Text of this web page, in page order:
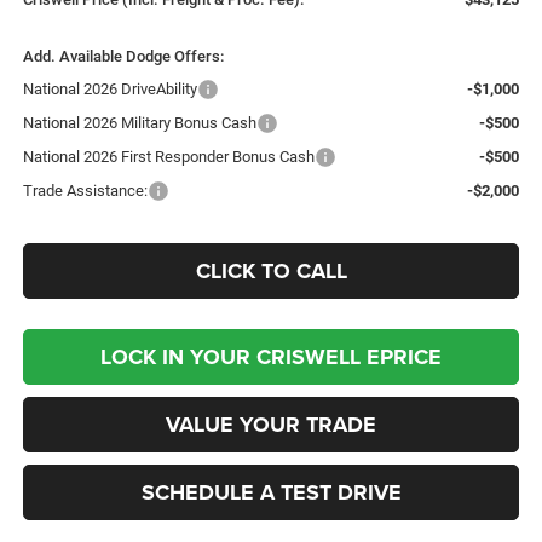
Add. Available Dodge Offers:
National 2026 DriveAbility
-$1,000
National 2026 Military Bonus Cash
-$500
National 2026 First Responder Bonus Cash
-$500
Trade Assistance:
-$2,000
CLICK TO CALL
LOCK IN YOUR CRISWELL EPRICE
VALUE YOUR TRADE
SCHEDULE A TEST DRIVE